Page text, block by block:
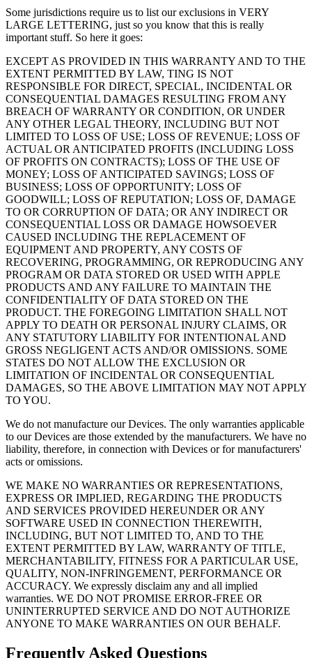
Some jurisdictions require us to list our exclusions in VERY
LARGE LETTERING, just so you know that this is really
important stuff. So here it goes:
EXCEPT AS PROVIDED IN THIS WARRANTY AND TO THE
EXTENT PERMITTED BY LAW, TING IS NOT
RESPONSIBLE FOR DIRECT, SPECIAL, INCIDENTAL OR
CONSEQUENTIAL DAMAGES RESULTING FROM ANY
BREACH OF WARRANTY OR CONDITION, OR UNDER
ANY OTHER LEGAL THEORY, INCLUDING BUT NOT
LIMITED TO LOSS OF USE; LOSS OF REVENUE; LOSS OF
ACTUAL OR ANTICIPATED PROFITS (INCLUDING LOSS
OF PROFITS ON CONTRACTS); LOSS OF THE USE OF
MONEY; LOSS OF ANTICIPATED SAVINGS; LOSS OF
BUSINESS; LOSS OF OPPORTUNITY; LOSS OF
GOODWILL; LOSS OF REPUTATION; LOSS OF, DAMAGE
TO OR CORRUPTION OF DATA; OR ANY INDIRECT OR
CONSEQUENTIAL LOSS OR DAMAGE HOWSOEVER
CAUSED INCLUDING THE REPLACEMENT OF
EQUIPMENT AND PROPERTY, ANY COSTS OF
RECOVERING, PROGRAMMING, OR REPRODUCING ANY
PROGRAM OR DATA STORED OR USED WITH APPLE
PRODUCTS AND ANY FAILURE TO MAINTAIN THE
CONFIDENTIALITY OF DATA STORED ON THE
PRODUCT. THE FOREGOING LIMITATION SHALL NOT
APPLY TO DEATH OR PERSONAL INJURY CLAIMS, OR
ANY STATUTORY LIABILITY FOR INTENTIONAL AND
GROSS NEGLIGENT ACTS AND/OR OMISSIONS. SOME
STATES DO NOT ALLOW THE EXCLUSION OR
LIMITATION OF INCIDENTAL OR CONSEQUENTIAL
DAMAGES, SO THE ABOVE LIMITATION MAY NOT APPLY
TO YOU.
We do not manufacture our Devices. The only warranties applicable
to our Devices are those extended by the manufacturers. We have no
liability, therefore, in connection with Devices or for manufacturers'
acts or omissions.
WE MAKE NO WARRANTIES OR REPRESENTATIONS,
EXPRESS OR IMPLIED, REGARDING THE PRODUCTS
AND SERVICES PROVIDED HEREUNDER OR ANY
SOFTWARE USED IN CONNECTION THEREWITH,
INCLUDING, BUT NOT LIMITED TO, AND TO THE
EXTENT PERMITTED BY LAW, WARRANTY OF TITLE,
MERCHANTABILITY, FITNESS FOR A PARTICULAR USE,
QUALITY, NON-INFRINGEMENT, PERFORMANCE OR
ACCURACY. We expressly disclaim any and all implied
warranties. WE DO NOT PROMISE ERROR-FREE OR
UNINTERRUPTED SERVICE AND DO NOT AUTHORIZE
ANYONE TO MAKE WARRANTIES ON OUR BEHALF.
Frequently Asked Questions